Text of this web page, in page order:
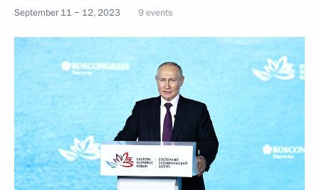
September 11 − 12, 2023 9 events